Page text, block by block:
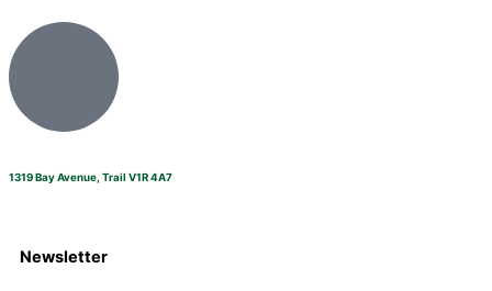
1319 Bay Avenue, Trail V1R 4A7
Newsletter